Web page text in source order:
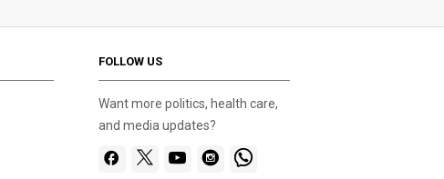
FOLLOW US
Want more politics, health care,
and media updates?